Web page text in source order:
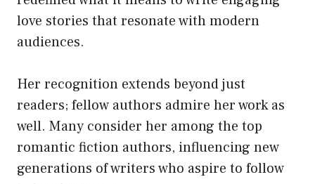
love stories that resonate with modern
audiences.
Her recognition extends beyond just
readers; fellow authors admire her work as
well. Many consider her among the top
romantic fiction authors, influencing new
generations of writers who aspire to follow